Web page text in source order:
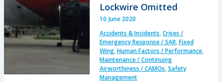
and
Cockpit
Business
Jet
Accident
at
Lockwire Omitted
10 June 2020
Accidents & Incidents,Crises /
Emergency Response / SAR,Fixed
Wing,Human Factors / Performance,
Maintenance / Continuing
Airworthiness / CAMOs,Safety
Management